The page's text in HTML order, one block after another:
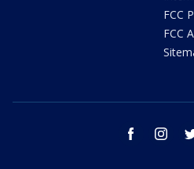
FCC
FCC
facebook